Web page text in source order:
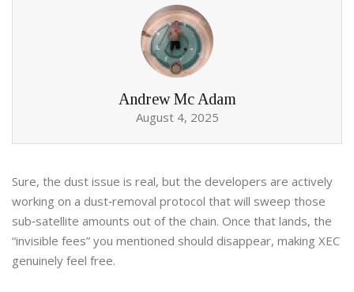
Andrew Mc Adam
August 4, 2025
Sure, the dust issue is real, but the developers are actively
working on a dust‑removal protocol that will sweep those
sub‑satellite amounts out of the chain. Once that lands, the
“invisible fees” you mentioned should disappear, making XEC
genuinely feel free.